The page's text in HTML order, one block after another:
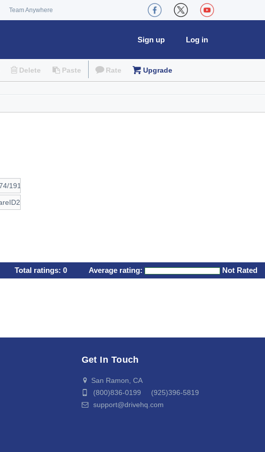
Team Anywhere
Log in
Sign up
Delete Paste Rate Upgrade
Total ratings: 0 Average rating: Not Rated
Get In Touch
San Ramon, CA
(800)836-0199 (925)396-5819
support@drivehq.com